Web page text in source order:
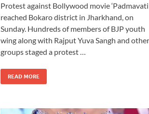
Protest against Bollywood movie
reached Bokaro district in Jharkhand, on
Sunday. Hundreds of members of BJP youth
wing along with Rajput Yuva Sangh and other
groups staged a protest …
READ MORE